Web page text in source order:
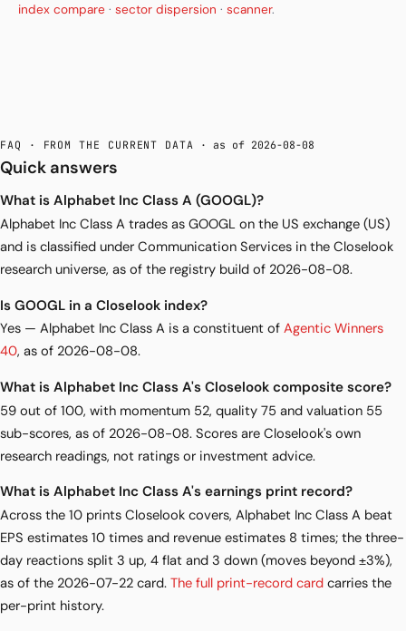
index compare · sector dispersion · scanner.
FAQ · FROM THE CURRENT DATA · as of 2026-08-08
Quick answers
What is Alphabet Inc Class A (GOOGL)?
Alphabet Inc Class A trades as GOOGL on the US exchange (US)
and is classified under Communication Services in the Closelook
research universe, as of the registry build of 2026-08-08.
Is GOOGL in a Closelook index?
Yes — Alphabet Inc Class A is a constituent of Agentic Winners
40, as of 2026-08-08.
What is Alphabet Inc Class A's Closelook composite score?
59 out of 100, with momentum 52, quality 75 and valuation 55
sub-scores, as of 2026-08-08. Scores are Closelook's own
research readings, not ratings or investment advice.
What is Alphabet Inc Class A's earnings print record?
Across the 10 prints Closelook covers, Alphabet Inc Class A beat
EPS estimates 10 times and revenue estimates 8 times; the three-
day reactions split 3 up, 4 flat and 3 down (moves beyond ±3%),
as of the 2026-07-22 card. The full print-record card carries the
per-print history.